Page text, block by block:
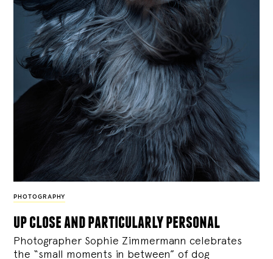
PHOTOGRAPHY
up close and particularly personal
Photographer Sophie Zimmermann celebrates
the “small moments in between” of dog